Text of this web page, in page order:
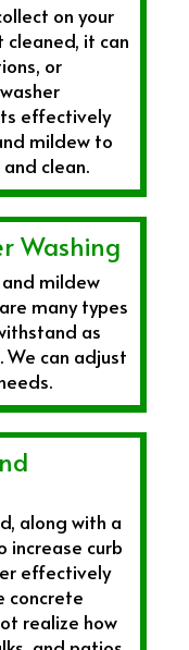
on your
cleaned, it can
or
effectively
mildew to
clean.
Washing
mildew
many types
as
We can adjust
along with a
increase curb
effectively
concrete
realize how